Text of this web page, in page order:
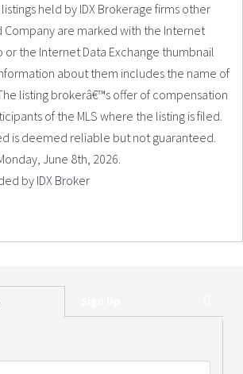
held by IDX Brokerage firms other
Company are marked with the Internet
or the Internet Data Exchange thumbnail
about them includes the name of
listing brokerâ€™s offer of compensation
of the MLS where the listing is filed.
is deemed reliable but not guaranteed.
June 8th, 2026.
by IDX Broker